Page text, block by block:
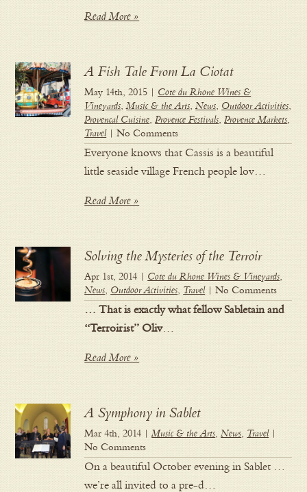
Read More »
A Fish Tale From La Ciotat
May 14th, 2015 | Cote du Rhone Wines &
Vineyards,Music & the Arts,News, Outdoor Activities,
Provencal Cuisine,Provence Festivals,Provence Markets,
Travel| No Comments
Everyone knows that Cassis is a beautiful
little seaside village French people lov…
Read More »
Solving the Mysteries of the Terroir
Apr 1st, 2014 | Cote du Rhone Wines & Vineyards,
News, Outdoor Activities, Travel| No Comments
… That is exactly what fellow Sabletain and
“Terroirist” Oliv…
Read More »
A Symphony in Sablet
Mar 4th, 2014 |Music & the Arts,News, Travel|
No Comments
On a beautiful October evening in Sablet …
we’re all invited to a pre-d…